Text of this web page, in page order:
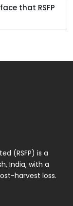
that RSFP
(RSFP) is a
India, with a
harvest loss.